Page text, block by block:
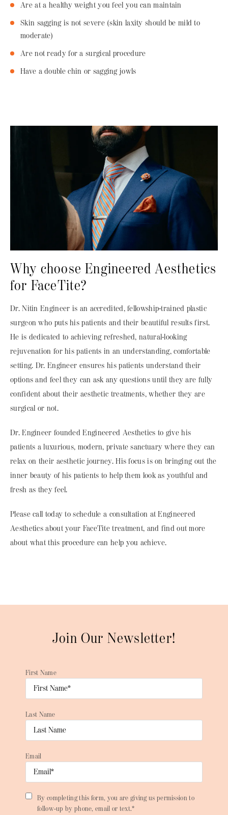
Are at a healthy weight you feel you can maintain
Skin sagging is not severe (skin laxity should be mild to
moderate)
Are not ready for a surgical procedure
Have a double chin or sagging jowls
Why choose Engineered Aesthetics
for FaceTite?
Dr. Nitin Engineer is an accredited, fellowship-trained plastic
surgeon who puts his patients and their beautiful results first.
He is dedicated to achieving refreshed, natural-looking
rejuvenation for his patients in an understanding, comfortable
setting. Dr. Engineer ensures his patients understand their
options and feel they can ask any questions until they are fully
confident about their aesthetic treatments, whether they are
surgical or not.
Dr. Engineer founded Engineered Aesthetics to give his
patients a luxurious, modern, private sanctuary where they can
relax on their aesthetic journey. His focus is on bringing out the
inner beauty of his patients to help them look as youthful and
fresh as they feel.
Please call today to schedule a consultation at Engineered
Aesthetics about your FaceTite treatment, and find out more
about what this procedure can help you achieve.
Join Our Newsletter!
First Name
Last Name
Email
By completing this form, you are giving us permission to
follow-up by phone, email or text.*